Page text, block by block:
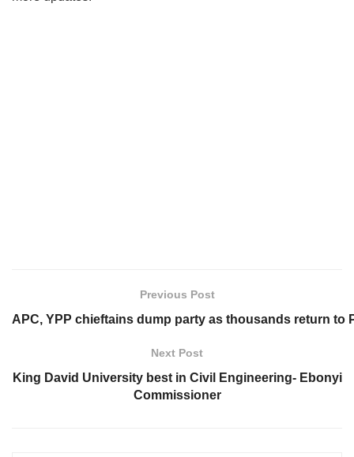
Previous Post
APC, YPP chieftains dump party as thousands return to
Next Post
King David University best in Civil Engineering- Ebonyi
Commissioner